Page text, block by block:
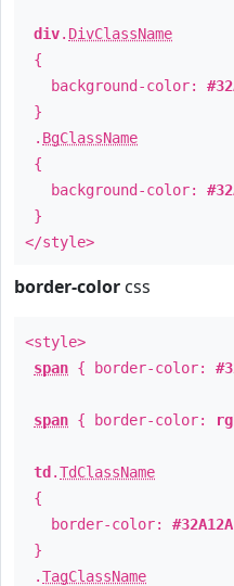
div. DivClassName
{
background-color:
}
. BgClassName
{
background-color:
}
</style>
border-color css
<style>
span { border-color:
span { border-color:
td .TdClassName
{
border-color: #32A12A
}
.TagClassName